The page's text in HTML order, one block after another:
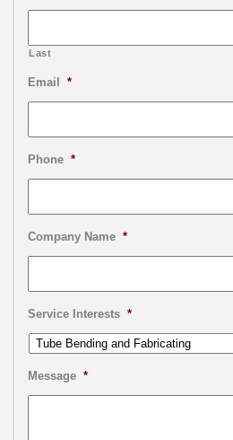
Last
Email *
Phone *
Company Name *
Service Interests *
Message *